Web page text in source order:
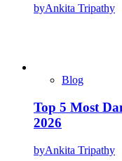
byAnkita Tripathy
Blog
Top 5 Most
2026
byAnkita Tripathy